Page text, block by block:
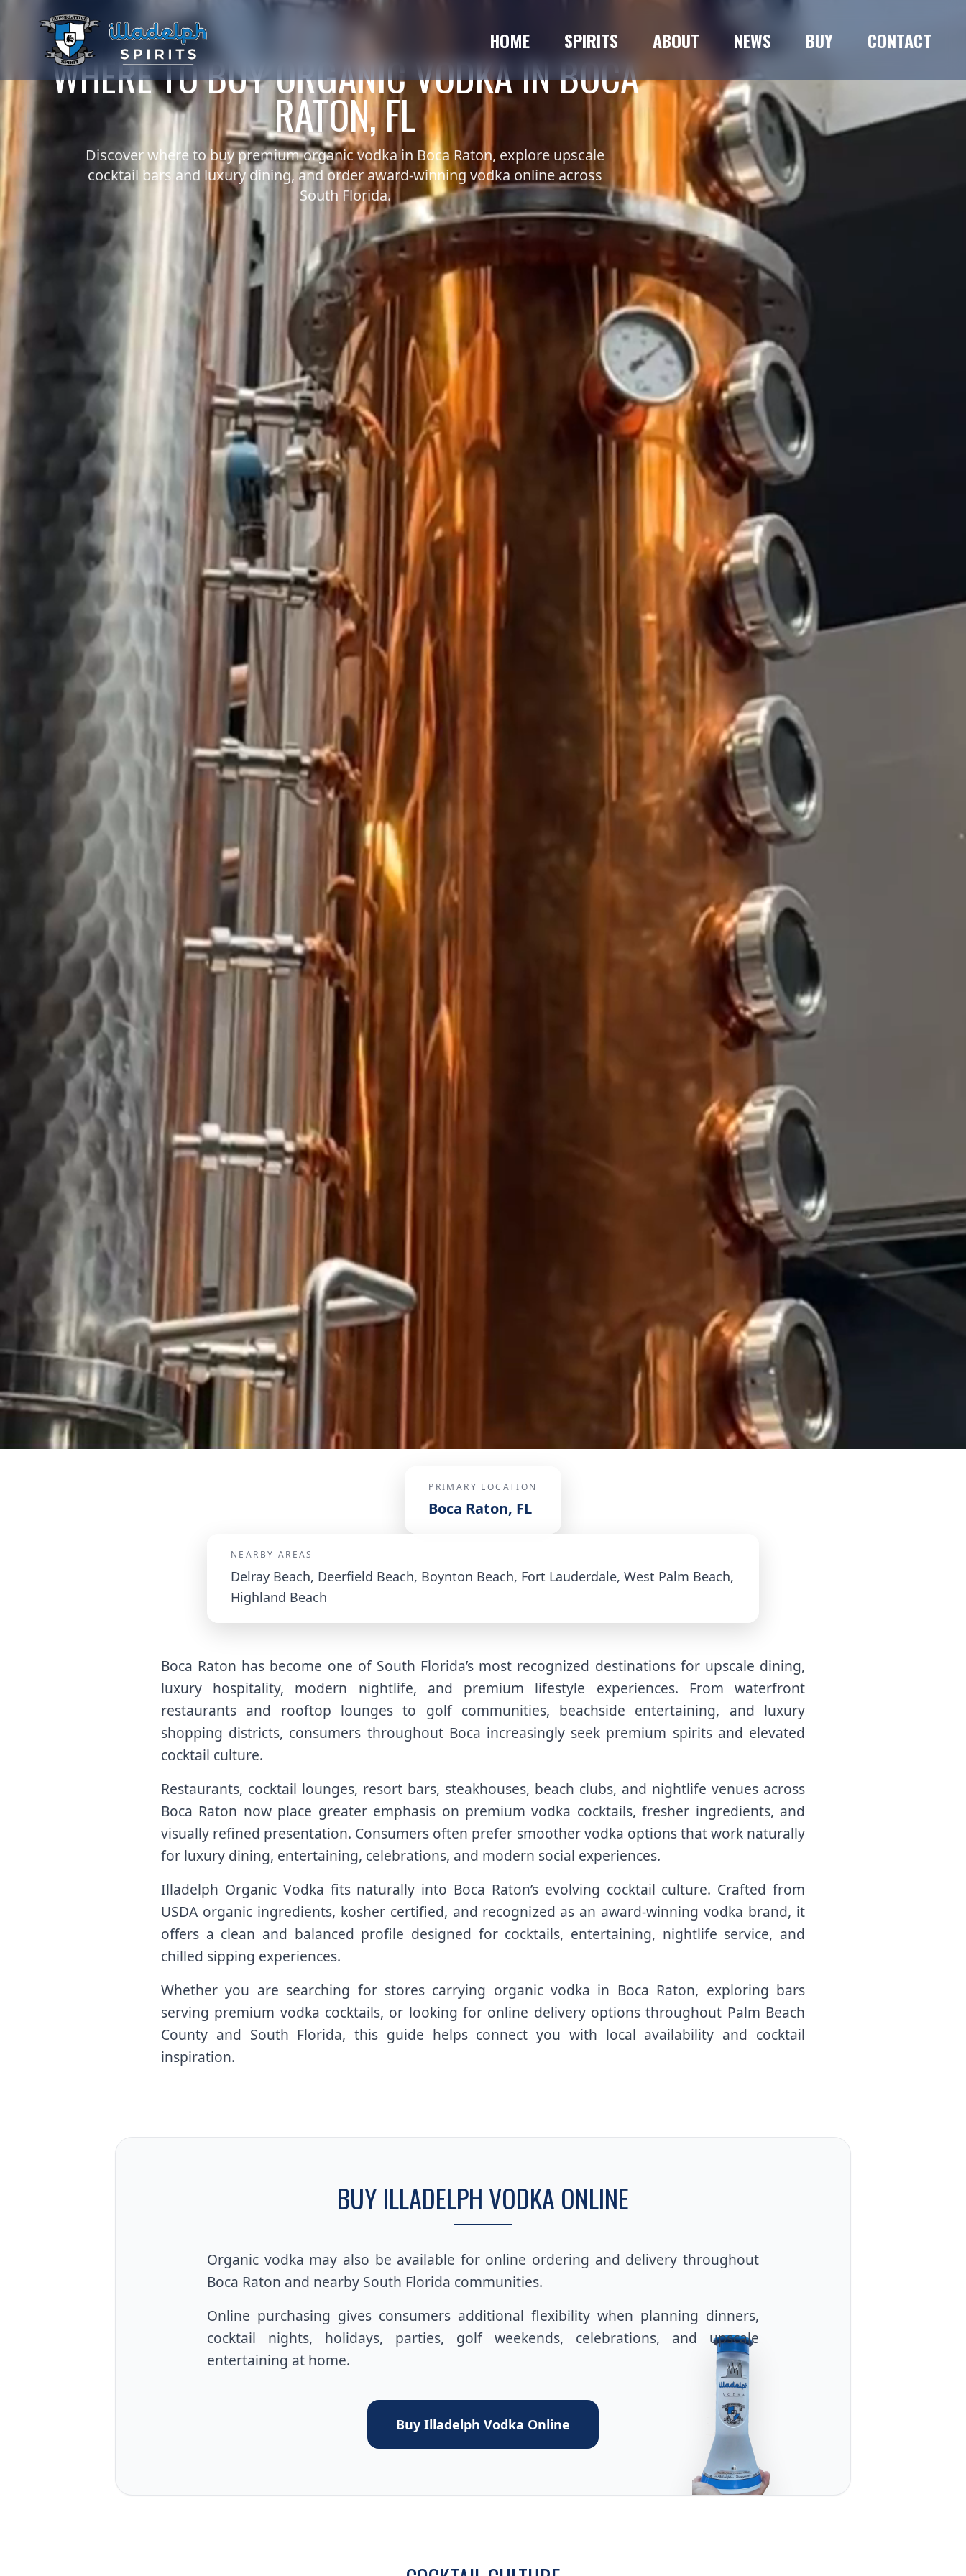
HOME SPIRITS ABOUT NEWS BUY CONTACT
WHERE TO BUY ORGANIC VODKA IN BOCA
RATON, FL
Discover where to buy premium organic vodka in Boca Raton, explore upscale
cocktail bars and luxury dining, and order award-winning vodka online across
South Florida.
PRIMARY LOCATION
Boca Raton, FL
NEARBY AREAS
Delray Beach, Deerfield Beach, Boynton Beach, Fort Lauderdale, West Palm Beach,
Highland Beach
Boca Raton has become one of South Florida’s most recognized destinations for upscale dining,
luxury hospitality, modern nightlife, and premium lifestyle experiences. From waterfront
restaurants and rooftop lounges to golf communities, beachside entertaining, and luxury
shopping districts, consumers throughout Boca increasingly seek premium spirits and elevated
cocktail culture.
Restaurants, cocktail lounges, resort bars, steakhouses, beach clubs, and nightlife venues across
Boca Raton now place greater emphasis on premium vodka cocktails, fresher ingredients, and
visually refined presentation. Consumers often prefer smoother vodka options that work naturally
for luxury dining, entertaining, celebrations, and modern social experiences.
Illadelph Organic Vodka fits naturally into Boca Raton’s evolving cocktail culture. Crafted from
USDA organic ingredients, kosher certified, and recognized as an award-winning vodka brand, it
offers a clean and balanced profile designed for cocktails, entertaining, nightlife service, and
chilled sipping experiences.
Whether you are searching for stores carrying organic vodka in Boca Raton, exploring bars
serving premium vodka cocktails, or looking for online delivery options throughout Palm Beach
County and South Florida, this guide helps connect you with local availability and cocktail
inspiration.
BUY ILLADELPH VODKA ONLINE
Organic vodka may also be available for online ordering and delivery throughout
Boca Raton and nearby South Florida communities.
Online purchasing gives consumers additional flexibility when planning dinners,
cocktail nights, holidays, parties, golf weekends, celebrations, and upscale
entertaining at home.
Buy Illadelph Vodka Online